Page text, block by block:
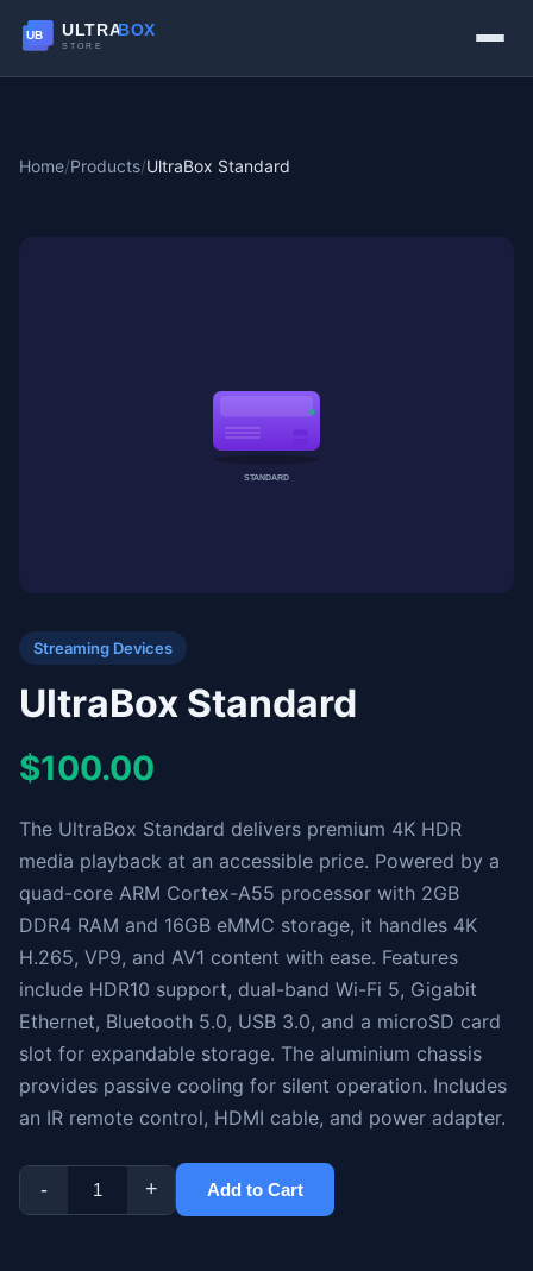
Home/Products/UltraBox Standard
Streaming Devices
UltraBox Standard
$100.00
The UltraBox Standard delivers premium 4K HDR
media playback at an accessible price. Powered by a
quad-core ARM Cortex-A55 processor with 2GB
DDR4 RAM and 16GB eMMC storage, it handles 4K
H.265, VP9, and AV1 content with ease. Features
include HDR10 support, dual-band Wi-Fi 5, Gigabit
Ethernet, Bluetooth 5.0, USB 3.0, and a microSD card
slot for expandable storage. The aluminium chassis
provides passive cooling for silent operation. Includes
an IR remote control, HDMI cable, and power adapter.
- + Add to Cart